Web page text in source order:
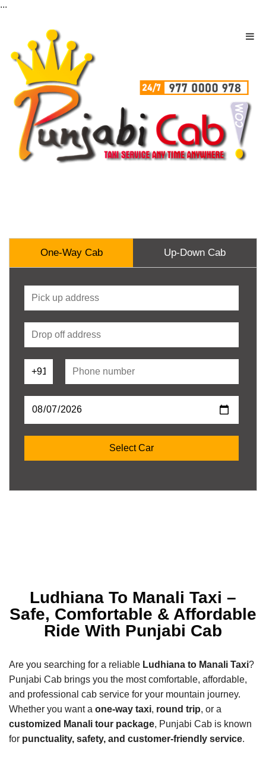
...
One-Way Cab Up-Down Cab
Ludhiana To Manali Taxi –
Safe, Comfortable & Affordable
Ride With Punjabi Cab
Are you searching for a reliable Ludhiana to Manali Taxi?
Punjabi Cab brings you the most comfortable, affordable,
and professional cab service for your mountain journey.
Whether you want a one-way taxi, round trip, or a
customized Manali tour package, Punjabi Cab is known
for punctuality, safety, and customer-friendly service.